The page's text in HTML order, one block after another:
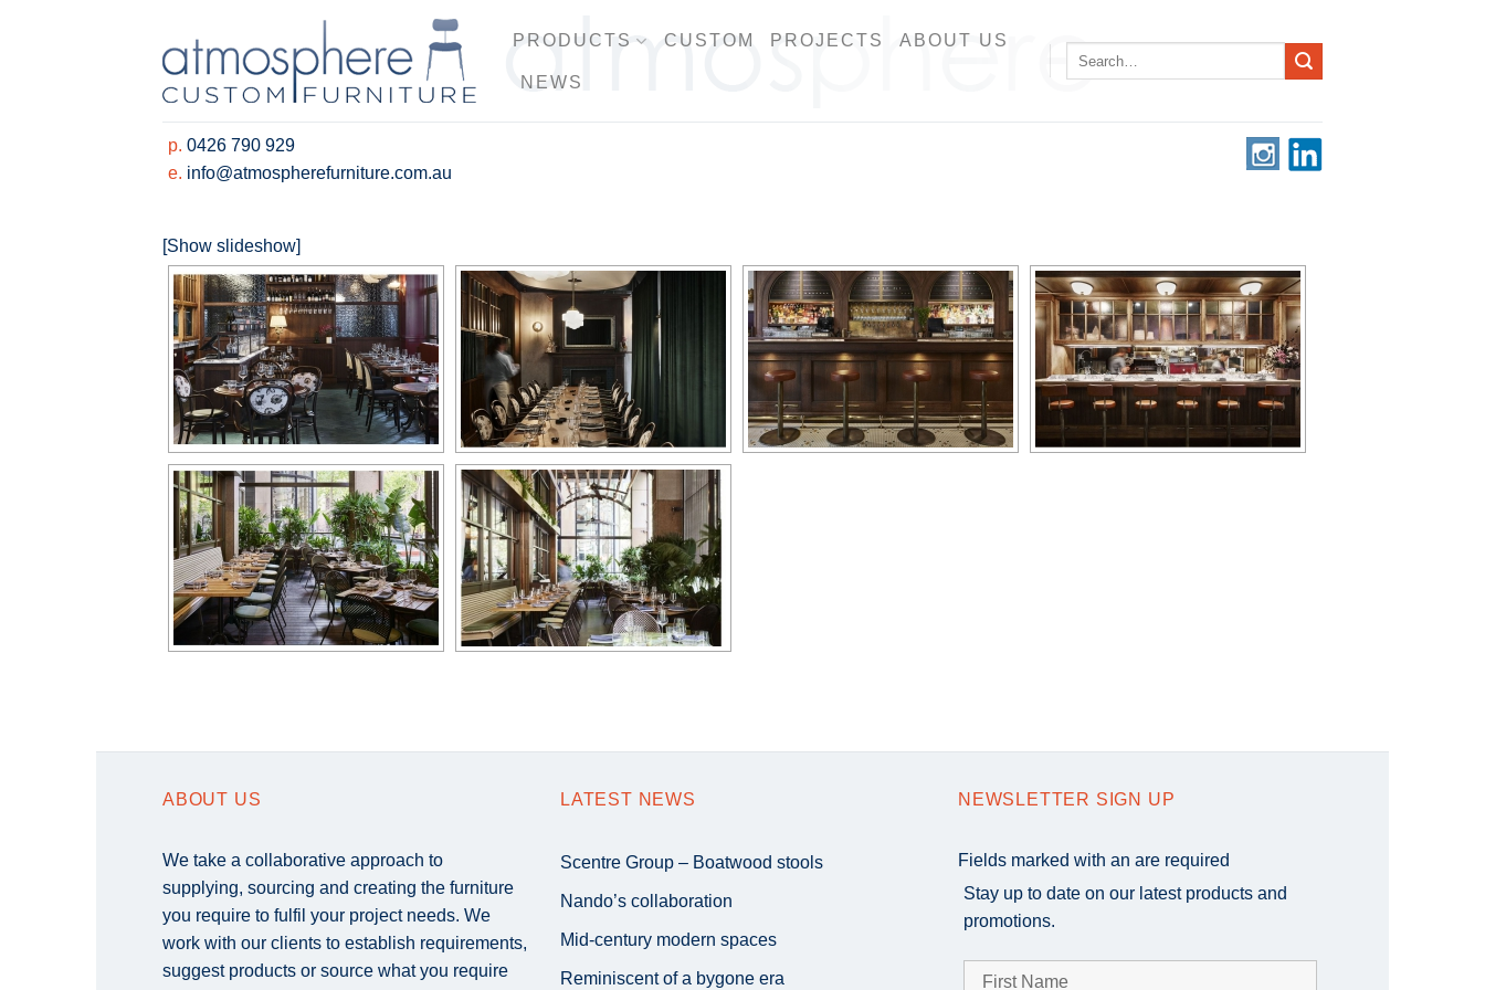
PRODUCTS CUSTOM PROJECTS ABOUT US
NEWS
p. 0426 790 929
e. info@atmospherefurniture.com.au
[Show slideshow]
ABOUT US
We take a collaborative approach to
supplying, sourcing and creating the furniture
you require to fulfil your project needs. We
work with our clients to establish requirements,
suggest products or source what you require
LATEST NEWS
Scentre Group – Boatwood stools
Nando’s collaboration
Mid-century modern spaces
Reminiscent of a bygone era
NEWSLETTER SIGN UP
Fields marked with an are required
Stay up to date on our latest products and
promotions.